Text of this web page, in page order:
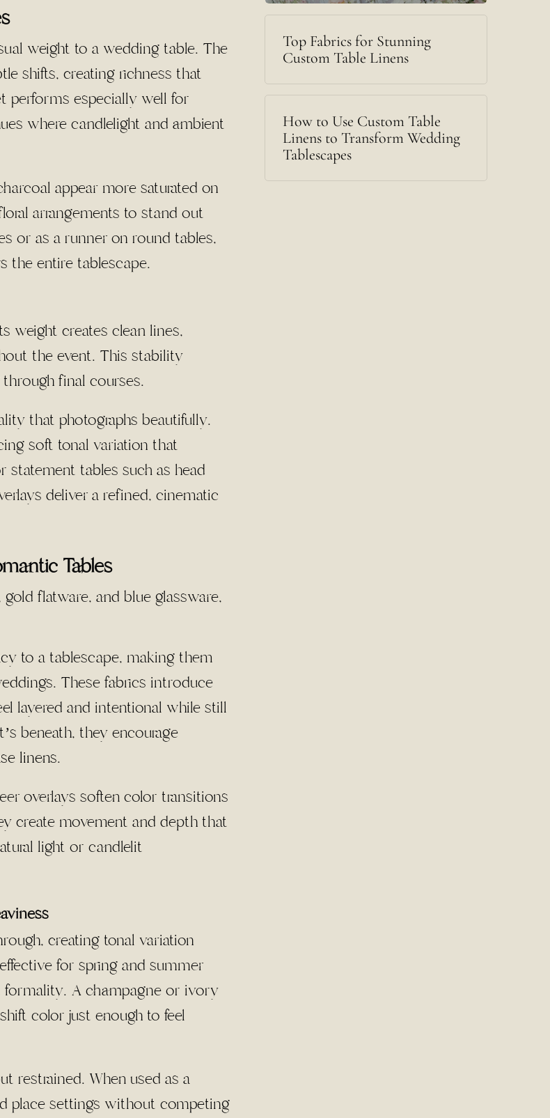
weight to a wedding table. The
shifts, creating richness that
performs especially well for
where candlelight and ambient
appear more saturated on
arrangements to stand out
or as a runner on round tables,
the entire tablescape.
weight creates clean lines,
the event. This stability
final courses.
that photographs beautifully.
soft tonal variation that
tables such as head
deliver a refined, cinematic
Tables
to a tablescape, making them
These fabrics introduce
layered and intentional while still
beneath, they encourage
linens.
overlays soften color transitions
create movement and depth that
light or candlelit
creating tonal variation
for spring and summer
formality. A champagne or ivory
color just enough to feel
restrained. When used as a
place settings without competing
Top Fabrics for Stunning
Custom Table Linens
How to Use Custom Table
Linens to Transform Wedding
Tablescapes